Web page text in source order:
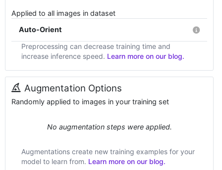
Applied to all images in dataset
Auto-Orient
Preprocessing can decrease training time and
increase inference speed. Learn more on our blog.
Augmentation Options
Randomly applied to images in your training set
No augmentation steps were applied.
Augmentations create new training examples for your
model to learn from. Learn more on our blog.